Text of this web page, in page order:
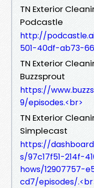
TN Exterior
Podcastle
http://
501-40df-ab73-
TN Exterior
Buzzsprout
https://
9/episodes.​<br>
TN Exterior
Simplecast
https://
s/97c17f51-214f-
hows/12907757-
cd7/episodes/